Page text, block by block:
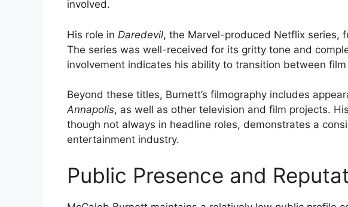
involved.
His role in Daredevil, the Marvel-produced Netflix series,
The series was well-received for its gritty tone and
involvement indicates his ability to transition between
Beyond these titles, Burnett’s filmography includes
Annapolis, as well as other television and film projects.
though not always in headline roles, demonstrates a
entertainment industry.
Public Presence and